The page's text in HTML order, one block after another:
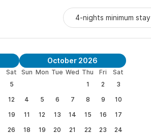
4-nights minimum stay
Sat
5
12
19
26
October 2026
Sun Mon Tue Wed Thu Fri
Sat
1
2
3
4
5 6 7 8 9
10
11
12 13 14 15 16
17
18
19 20 21 22 23
24